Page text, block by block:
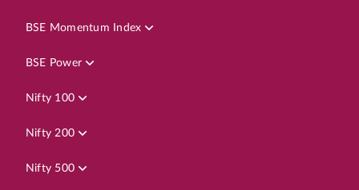
BSE Momentum Index
BSE Power
Nifty 100
Nifty 200
Nifty 500